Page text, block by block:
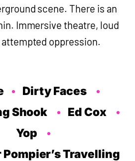
scene. There is an
Immersive theatre, loud
oppression.
Dirty Faces
Shook
Ed Cox
Yop
Travelling